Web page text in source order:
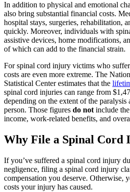
In addition to physical and emotional
also bring substantial financial costs.
hospital stays, surgeries, rehabilitation,
quickly. Moreover, individuals with
assistive devices, home modifications,
of which can add to the financial strain.
For spinal cord injury victims who
costs are even more extreme. The
Statistical Center estimates that the
spinal cord injuries can range from
depending on the extent of the paralysis
person. Those figures do not include
income, work-related benefits, and
Why File a Spinal Cord
If you’ve suffered a spinal cord injury
negligence, filing a spinal cord injury
compensation you deserve. Otherwise,
costs your injury has caused.